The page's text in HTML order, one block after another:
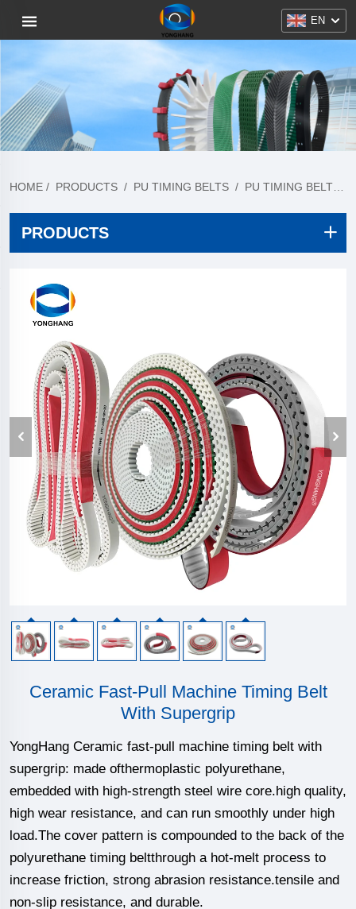
EN
HOME / PRODUCTS / PU TIMING BELTS / PU TIMING BELT COLLECTION
PRODUCTS
Ceramic Fast-Pull Machine Timing Belt
With Supergrip
YongHang Ceramic fast-pull machine timing belt with
supergrip: made ofthermoplastic polyurethane,
embedded with high-strength steel wire core.high quality,
high wear resistance, and can run smoothly under high
load.The cover pattern is compounded to the back of the
polyurethane timing beltthrough a hot-melt process to
increase friction, strong abrasion resistance.tensile and
non-slip resistance, and durable.